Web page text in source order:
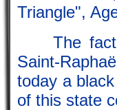
Triangle",
The
Saint-
today a
of this state